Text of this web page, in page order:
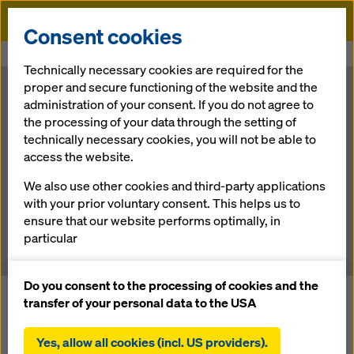
Doka
3D: Use cases
for formwork
25.11.2019 |Austria
3D technology has been used in the field of formwork for a
computing, where it was used for three-dimensional
Consent cookies
Technically necessary cookies are required for the
proper and secure functioning of the website and the
administration of your consent. If you do not agree to
the processing of your data through the setting of
technically necessary cookies, you will not be able to
access the website.
We also use other cookies and third-party applications
with your prior voluntary consent. This helps us to
ensure that our website performs optimally, in
particular
website (functional and statistical cookies),
facilitating a smooth purchasing process when
statistical cookies),
Do you consent to the processing of cookies and the
transfer of your personal data to the USA
Yes, allow all cookies (incl. US providers).